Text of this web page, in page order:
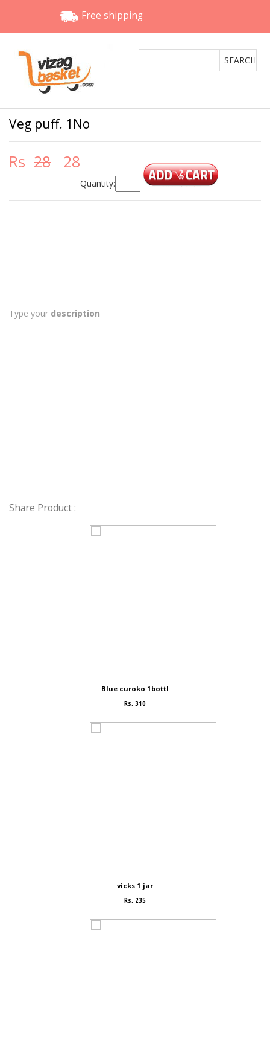
Free shipping
Veg puff. 1No
Rs 28 28
Quantity:
Type your description
Share Product :
Blue curoko 1bottl
Rs. 310
vicks 1 jar
Rs. 235